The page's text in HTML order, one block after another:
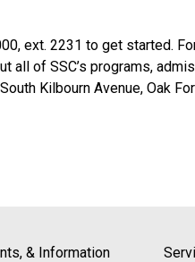
ext. 2231 to get started.
all of SSC’s programs,
Kilbourn Avenue, Oak
& Information